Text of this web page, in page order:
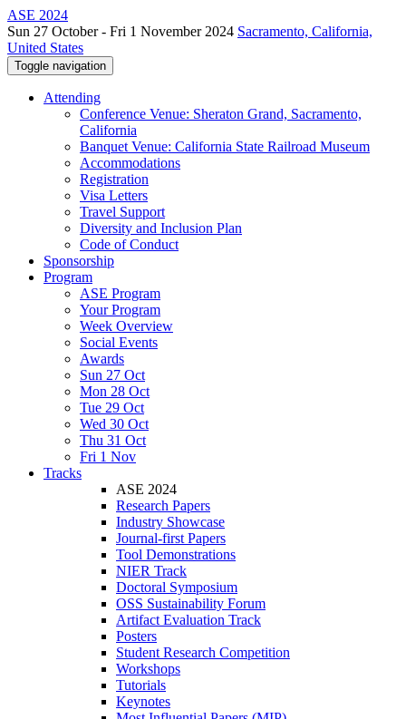
ASE 2024
Sun 27 October - Fri 1 November 2024 Sacramento, California,
United States
Toggle navigation
Attending
Conference Venue: Sheraton Grand, Sacramento,
California
Banquet Venue: California State Railroad Museum
Accommodations
Registration
Visa Letters
Travel Support
Diversity and Inclusion Plan
Code of Conduct
Sponsorship
Program
ASE Program
Your Program
Week Overview
Social Events
Awards
Sun 27 Oct
Mon 28 Oct
Tue 29 Oct
Wed 30 Oct
Thu 31 Oct
Fri 1 Nov
Tracks
ASE 2024
Research Papers
Industry Showcase
Journal-first Papers
Tool Demonstrations
NIER Track
Doctoral Symposium
OSS Sustainability Forum
Artifact Evaluation Track
Posters
Student Research Competition
Workshops
Tutorials
Keynotes